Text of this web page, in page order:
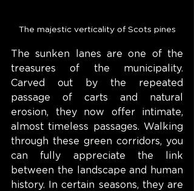
The majestic verticality of Scots pines
The sunken lanes are one of the
treasures of the municipality.
Carved out by the repeated
passage of carts and natural
erosion, they now offer intimate,
almost timeless passages. Walking
through these green corridors, you
can fully appreciate the link
between the landscape and human
history. In certain seasons, they are